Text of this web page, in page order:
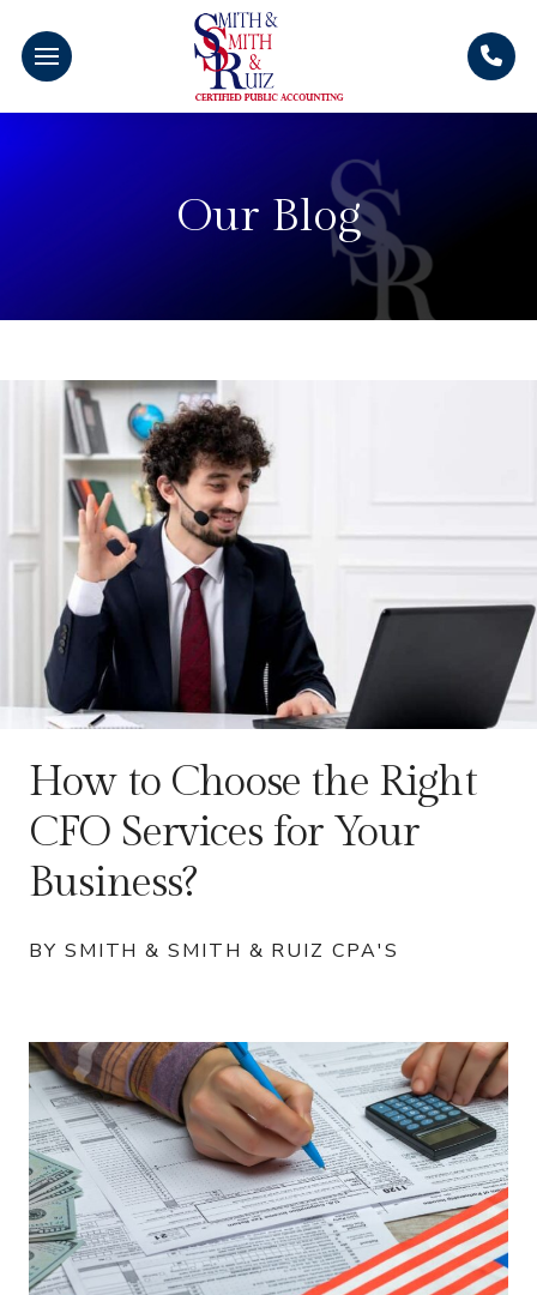
Our Blog
How to Choose the Right
CFO Services for Your
Business?
BY SMITH & SMITH & RUIZ CPA'S